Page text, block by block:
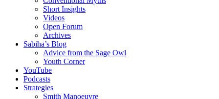
Short Insights
Videos
Open Forum
Archives
Sabiha’s Blog
Advice from the Sage Owl
Youth Corner
YouTube
Podcasts
Strategies
Smith Manoeuvre